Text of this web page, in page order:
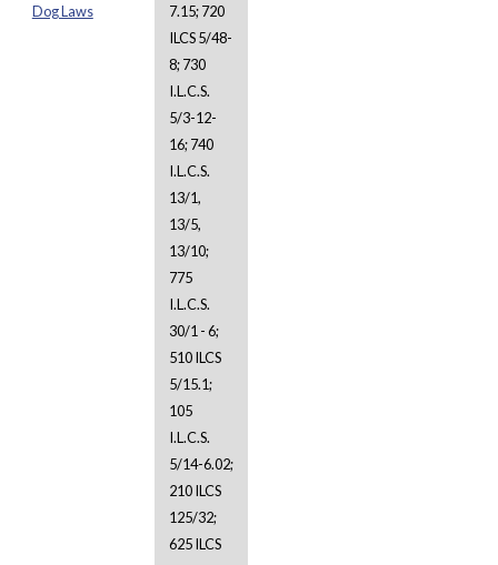
Dog Laws
7.15; 720
ILCS 5/48-
8; 730
I.L.C.S.
5/3-12-
16; 740
I.L.C.S.
13/1,
13/5,
13/10;
775
I.L.C.S.
30/1 - 6;
510 ILCS
5/15.1;
105
I.L.C.S.
5/14-6.02;
210 ILCS
125/32;
625 ILCS